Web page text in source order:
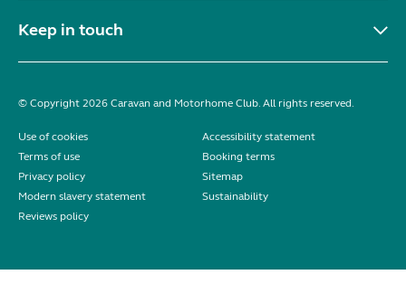
Keep in touch
© Copyright 2026 Caravan and Motorhome Club. All rights reserved.
Use of cookies
Accessibility statement
Terms of use
Booking terms
Privacy policy
Sitemap
Modern slavery statement
Sustainability
Reviews policy